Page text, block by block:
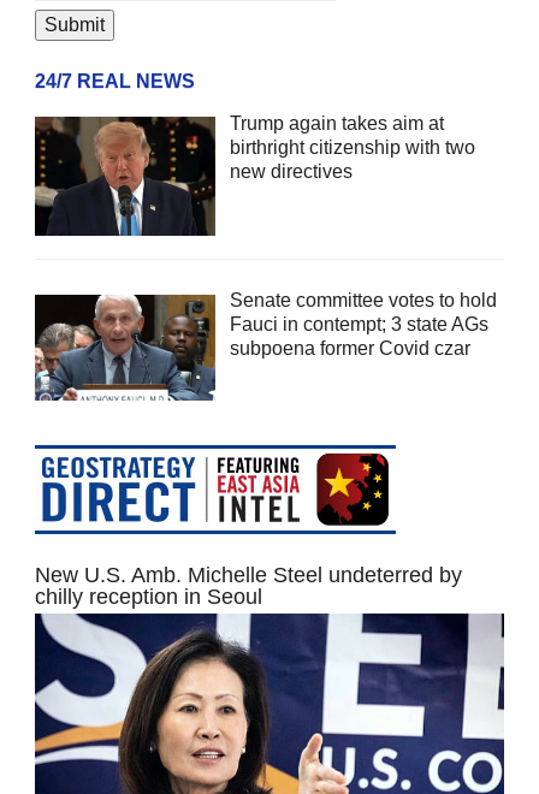
24/7 REAL NEWS
Trump again takes aim at
birthright citizenship with two
new directives
Senate committee votes to hold
Fauci in contempt; 3 state AGs
subpoena former Covid czar
New U.S. Amb. Michelle Steel undeterred by
chilly reception in Seoul